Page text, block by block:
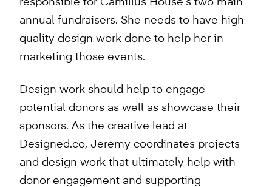
responsible for Camillus House’s two main
annual fundraisers. She needs to have high-
quality design work done to help her in
marketing those events.
Design work should help to engage
potential donors as well as showcase their
sponsors. As the creative lead at
Designed.co, Jeremy coordinates projects
and design work that ultimately help with
donor engagement and supporting